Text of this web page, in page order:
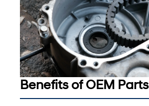
Benefits of OEM Parts